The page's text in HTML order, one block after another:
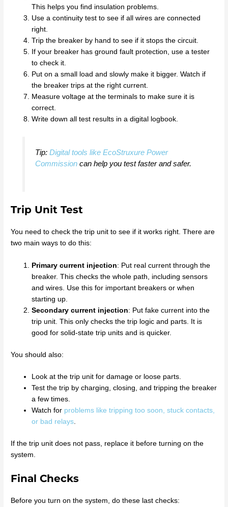
This helps you find insulation problems.
Use a continuity test to see if all wires are connected
right.
Trip the breaker by hand to see if it stops the circuit.
If your breaker has ground fault protection, use a tester
to check it.
Put on a small load and slowly make it bigger. Watch if
the breaker trips at the right current.
Measure voltage at the terminals to make sure it is
correct.
Write down all test results in a digital logbook.
Tip: Digital tools like EcoStruxure Power
Commissioncan help you test faster and safer.
Trip Unit Test
You need to check the trip unit to see if it works right. There are
two main ways to do this:
Primary current injection: Put real current through the
breaker. This checks the whole path, including sensors
and wires. Use this for important breakers or when
starting up.
Secondary current injection: Put fake current into the
trip unit. This only checks the trip logic and parts. It is
good for solid-state trip units and is quicker.
You should also:
Look at the trip unit for damage or loose parts.
Test the trip by charging, closing, and tripping the breaker
a few times.
Watch for problems like tripping too soon, stuck contacts,
or bad relays.
If the trip unit does not pass, replace it before turning on the
system.
Final Checks
Before you turn on the system, do these last checks: